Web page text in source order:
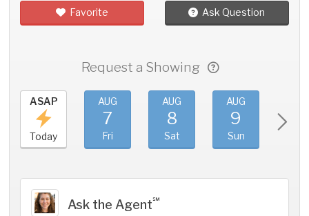
Favorite Ask Question
Request a Showing
ASAP
Today
AUG
7
Fri
AUG
8
Sat
AUG
9
Sun
Ask the Agent℠